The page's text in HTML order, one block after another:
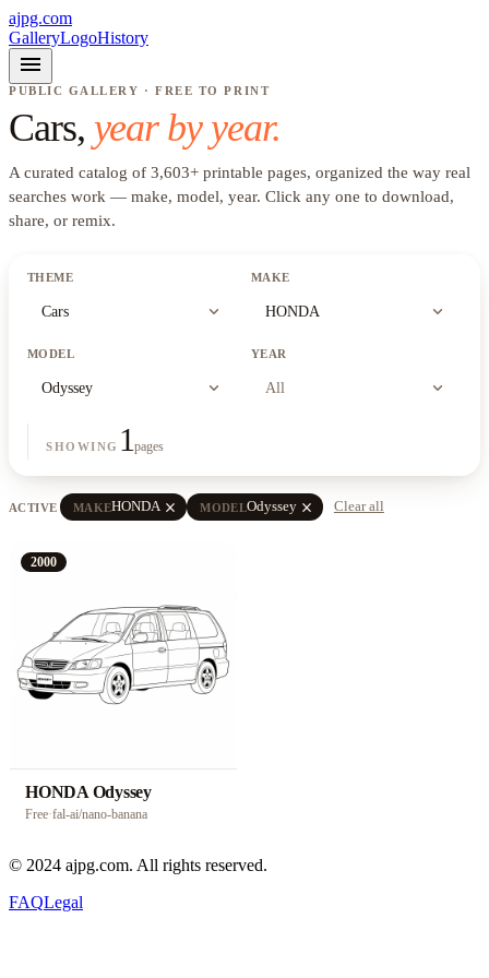
ajpg.com
GalleryLogoHistory
menu
PUBLIC GALLERY · FREE TO PRINT
Cars, year by year.
A curated catalog of 3,603+ printable pages, organized the way real
searches work — make, model, year. Click any one to download,
share, or remix.
THEME
Cars expand_more
MAKE
HONDA expand_more
MODEL
Odyssey expand_more
YEAR
All expand_more
SHOWING 1pages
ACTIVE MAKEHONDA close MODELOdyssey close Clear all
2000
HONDA Odyssey
Free·fal-ai/nano-banana
© 2024 ajpg.com. All rights reserved.
FAQLegal